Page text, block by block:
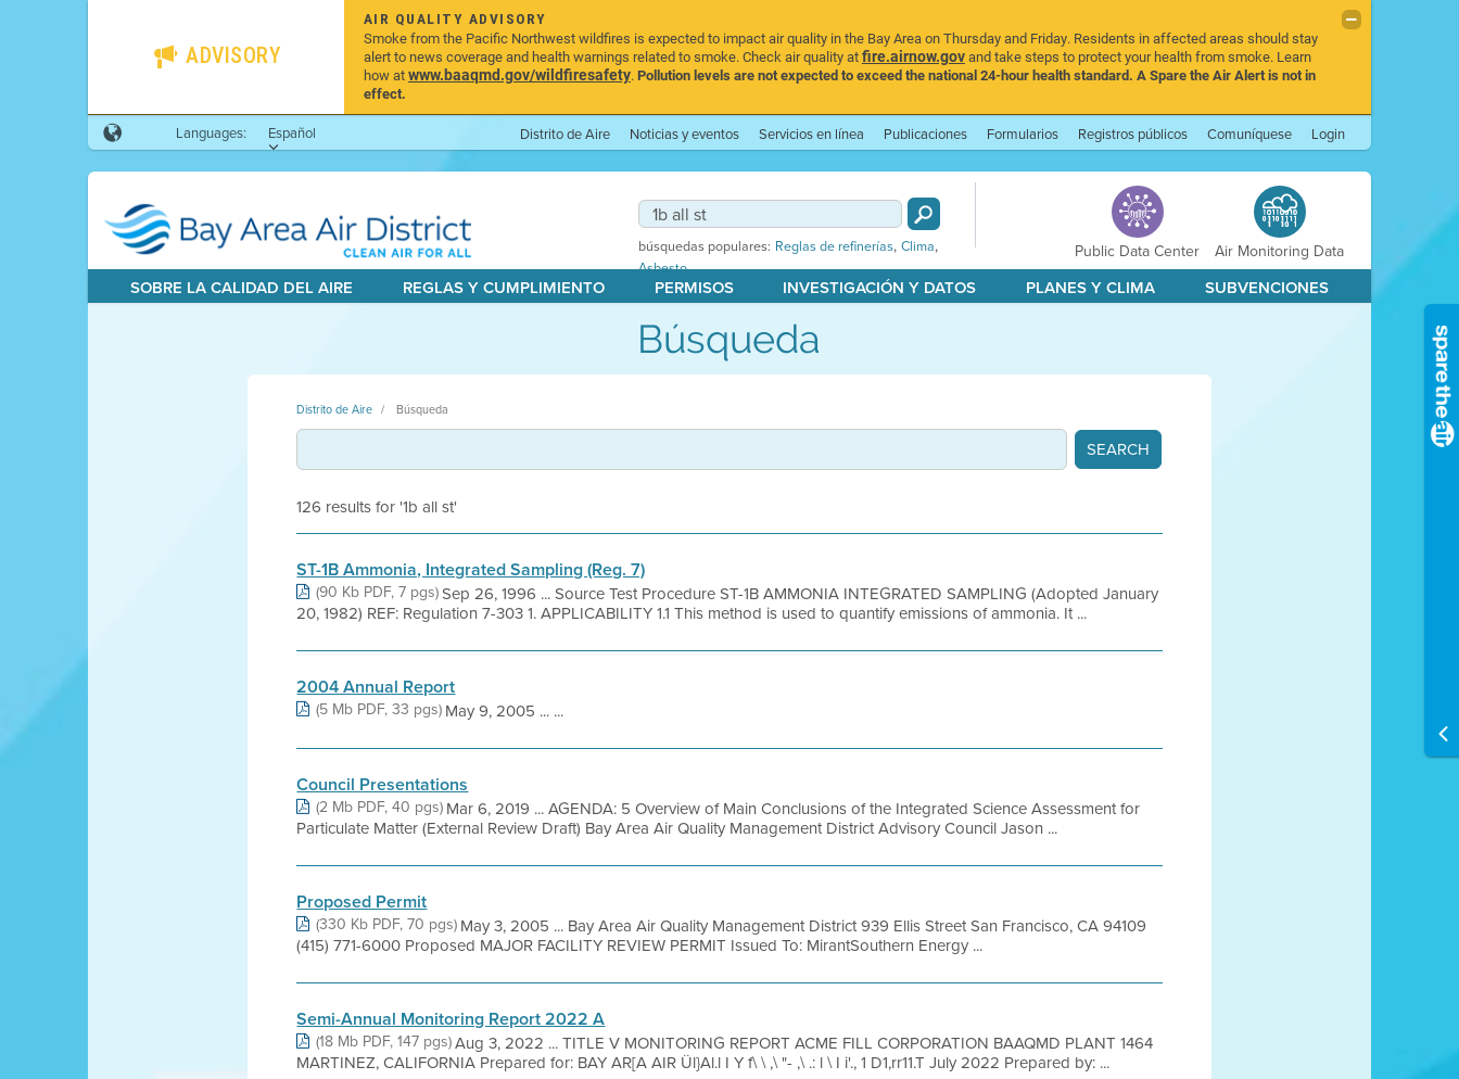
ADVISORY
AIR QUALITY ADVISORY
Smoke from the Pacific Northwest wildfires is expected to impact air quality in the Bay Area on Thursday and Friday. Residents in affected areas should stay
alert to news coverage and health warnings related to smoke. Check air quality atfire.airnow.govand take steps to protect your health from smoke. Learn
how atwww.baaqmd.gov/wildfiresafety.Pollution levels are not expected to exceed the national 24-hour health standard. A Spare the Air Alert is not in
effect.
Languages:
Español Distrito de Aire Noticias y eventos Servicios en línea Publicaciones Formularios Registros públicos Comuníquese Login
búsquedas populares: Reglas de refinerías, Clima,
Asbesto
Public Data Center Air Monitoring Data
SOBRE LA CALIDAD DEL AIRE REGLAS Y CUMPLIMIENTO PERMISOS INVESTIGACIÓN Y DATOS PLANES Y CLIMA SUBVENCIONES
Búsqueda
Distrito de Aire Búsqueda
126 results for '1b all st'
ST-1B Ammonia, Integrated Sampling (Reg. 7)
(90 Kb PDF, 7 pgs)Sep 26, 1996 ... Source Test Procedure ST-1B AMMONIA INTEGRATED SAMPLING (Adopted January
20, 1982) REF: Regulation 7-303 1. APPLICABILITY 1.1 This method is used to quantify emissions of ammonia. It ...
2004 Annual Report
(5 Mb PDF, 33 pgs) May 9, 2005 ... ...
Council Presentations
(2 Mb PDF, 40 pgs) Mar 6, 2019 ... AGENDA: 5 Overview of Main Conclusions of the Integrated Science Assessment for
Particulate Matter (External Review Draft) Bay Area Air Quality Management District Advisory Council Jason ...
Proposed Permit
(330 Kb PDF, 70 pgs) May 3, 2005 ... Bay Area Air Quality Management District 939 Ellis Street San Francisco, CA 94109
(415) 771-6000 Proposed MAJOR FACILITY REVIEW PERMIT Issued To: MirantSouthern Energy ...
Semi-Annual Monitoring Report 2022 A
(18 Mb PDF, 147 pgs)Aug 3, 2022 ... TITLE V MONITORING REPORT ACME FILL CORPORATION BAAQMD PLANT 1464
MARTINEZ, CALIFORNIA Prepared for: BAY AR[A AIR Ül}Al.l I Y f\ \ ,\ "- ,\ .: l \ I i'., 1 D1,rr11.T July 2022 Prepared by: ...